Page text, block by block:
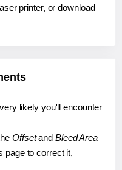
printer, or download
likely you'll encounter
Offsetand Bleed Area
page to correct it,